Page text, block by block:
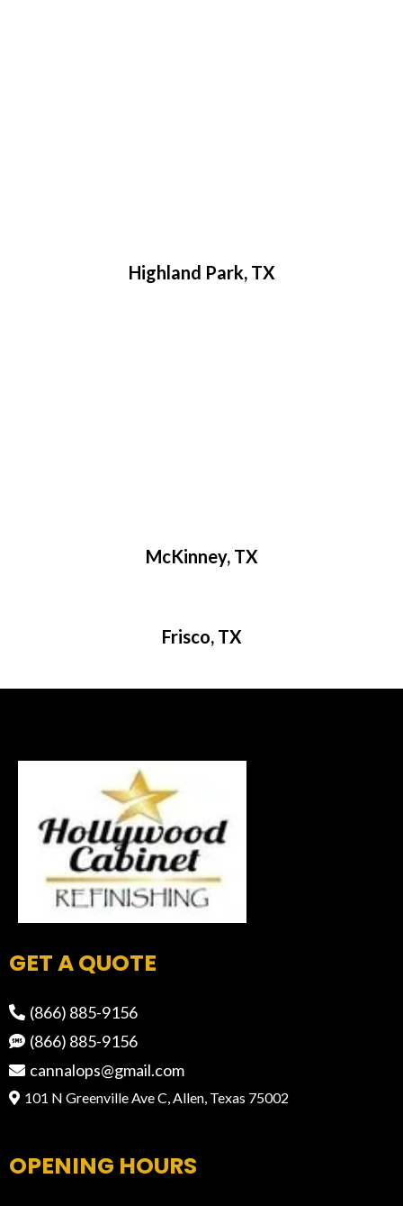
Highland Park, TX
McKinney, TX
Frisco, TX
GET A QUOTE
(866) 885-9156
(866) 885-9156
cannalops@gmail.com
101 N Greenville Ave C, Allen, Texas 75002
OPENING HOURS